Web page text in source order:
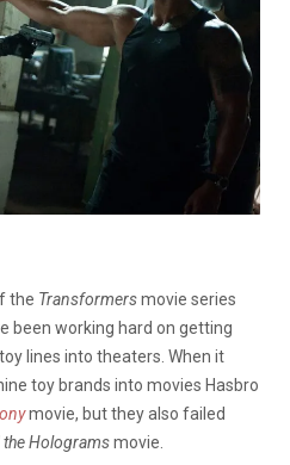
the Transformersmovie series
been working hard on getting
lines into theaters. When it
toy brands into movies Hasbro
movie, but they also failed
Hologramsmovie.